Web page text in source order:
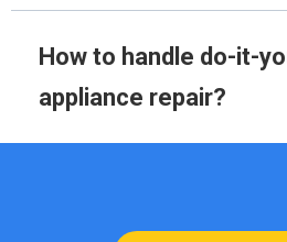
How to handle do-it-
appliance repair?